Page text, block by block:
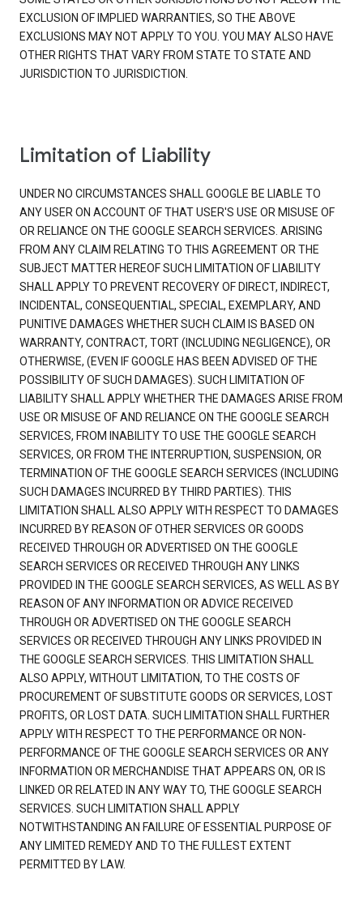
EXCLUSION OF IMPLIED WARRANTIES, SO THE ABOVE
EXCLUSIONS MAY NOT APPLY TO YOU. YOU MAY ALSO HAVE
OTHER RIGHTS THAT VARY FROM STATE TO STATE AND
JURISDICTION TO JURISDICTION.
Limitation of Liability
UNDER NO CIRCUMSTANCES SHALL GOOGLE BE LIABLE TO
ANY USER ON ACCOUNT OF THAT USER'S USE OR MISUSE OF
OR RELIANCE ON THE GOOGLE SEARCH SERVICES. ARISING
FROM ANY CLAIM RELATING TO THIS AGREEMENT OR THE
SUBJECT MATTER HEREOF SUCH LIMITATION OF LIABILITY
SHALL APPLY TO PREVENT RECOVERY OF DIRECT, INDIRECT,
INCIDENTAL, CONSEQUENTIAL, SPECIAL, EXEMPLARY, AND
PUNITIVE DAMAGES WHETHER SUCH CLAIM IS BASED ON
WARRANTY, CONTRACT, TORT (INCLUDING NEGLIGENCE), OR
OTHERWISE, (EVEN IF GOOGLE HAS BEEN ADVISED OF THE
POSSIBILITY OF SUCH DAMAGES). SUCH LIMITATION OF
LIABILITY SHALL APPLY WHETHER THE DAMAGES ARISE FROM
USE OR MISUSE OF AND RELIANCE ON THE GOOGLE SEARCH
SERVICES, FROM INABILITY TO USE THE GOOGLE SEARCH
SERVICES, OR FROM THE INTERRUPTION, SUSPENSION, OR
TERMINATION OF THE GOOGLE SEARCH SERVICES (INCLUDING
SUCH DAMAGES INCURRED BY THIRD PARTIES). THIS
LIMITATION SHALL ALSO APPLY WITH RESPECT TO DAMAGES
INCURRED BY REASON OF OTHER SERVICES OR GOODS
RECEIVED THROUGH OR ADVERTISED ON THE GOOGLE
SEARCH SERVICES OR RECEIVED THROUGH ANY LINKS
PROVIDED IN THE GOOGLE SEARCH SERVICES, AS WELL AS BY
REASON OF ANY INFORMATION OR ADVICE RECEIVED
THROUGH OR ADVERTISED ON THE GOOGLE SEARCH
SERVICES OR RECEIVED THROUGH ANY LINKS PROVIDED IN
THE GOOGLE SEARCH SERVICES. THIS LIMITATION SHALL
ALSO APPLY, WITHOUT LIMITATION, TO THE COSTS OF
PROCUREMENT OF SUBSTITUTE GOODS OR SERVICES, LOST
PROFITS, OR LOST DATA. SUCH LIMITATION SHALL FURTHER
APPLY WITH RESPECT TO THE PERFORMANCE OR NON-
PERFORMANCE OF THE GOOGLE SEARCH SERVICES OR ANY
INFORMATION OR MERCHANDISE THAT APPEARS ON, OR IS
LINKED OR RELATED IN ANY WAY TO, THE GOOGLE SEARCH
SERVICES. SUCH LIMITATION SHALL APPLY
NOTWITHSTANDING AN FAILURE OF ESSENTIAL PURPOSE OF
ANY LIMITED REMEDY AND TO THE FULLEST EXTENT
PERMITTED BY LAW.